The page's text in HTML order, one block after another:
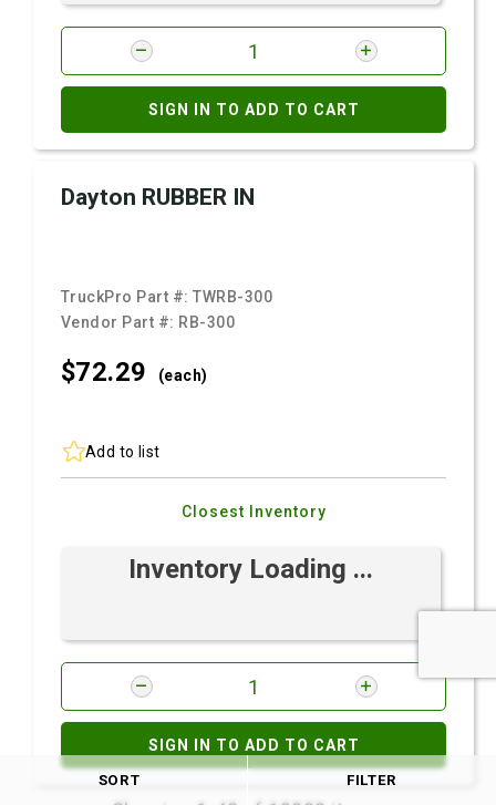
SIGN IN TO ADD TO CART
Dayton RUBBER IN
TruckPro Part #:TWRB-300
Vendor Part #: RB-300
$72.29 (each)
Add to list
Closest Inventory
Inventory Loading ...
SIGN IN TO ADD TO CART
SORT FILTER